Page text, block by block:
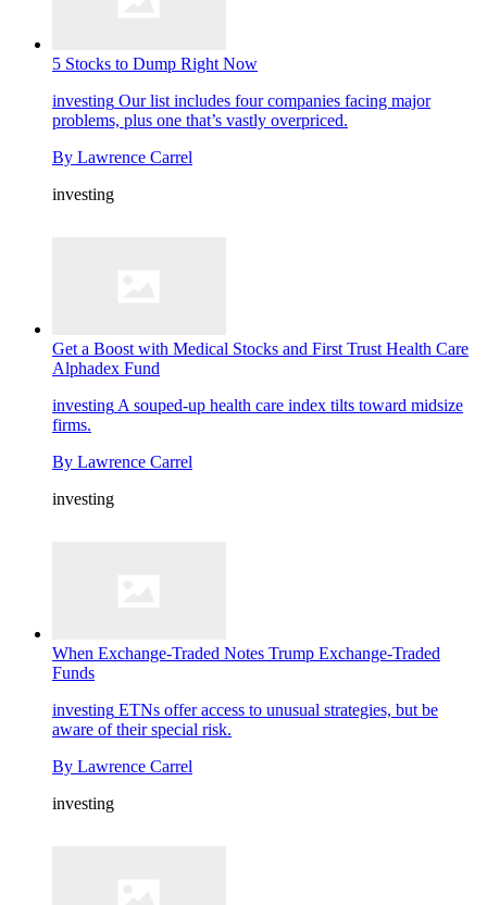
5 Stocks to Dump Right Now
investing Our list includes four companies facing major
problems, plus one that’s vastly overpriced.
By Lawrence Carrel
investing
Get a Boost with Medical Stocks and First Trust Health Care
Alphadex Fund
investing A souped-up health care index tilts toward midsize
firms.
By Lawrence Carrel
investing
When Exchange-Traded Notes Trump Exchange-Traded
Funds
investing ETNs offer access to unusual strategies, but be
aware of their special risk.
By Lawrence Carrel
investing